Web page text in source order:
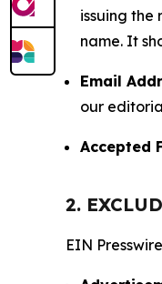
issuing the
name. It
Email
our
Accepted
2.
EIN